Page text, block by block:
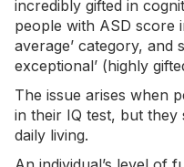
incredibly gifted in
people with ASD score
average’ category, and
exceptional’ (highly
The issue arises when
in their IQ test, but they
daily living.